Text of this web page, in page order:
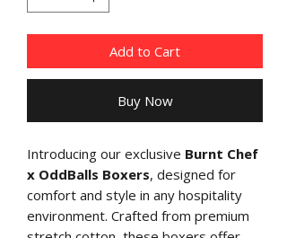
Add to Cart
Buy Now
Introducing our exclusive Burnt Chef
x OddBalls Boxers, designed for
comfort and style in any hospitality
environment. Crafted from premium